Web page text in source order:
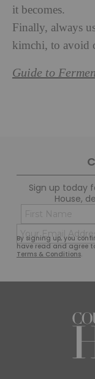
it becomes.
Finally, always
kimchi, to avoid
Guide to
Sign up today
House,
By signing up, you
have read and agree
Terms & Conditions.
First